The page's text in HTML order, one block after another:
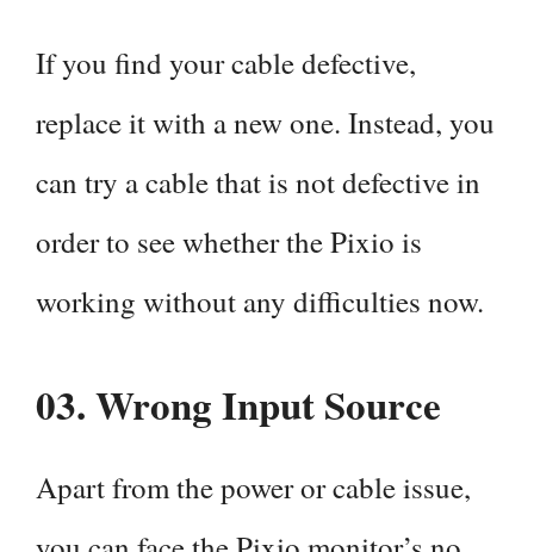
If you find your cable defective,
replace it with a new one. Instead, you
can try a cable that is not defective in
order to see whether the Pixio is
working without any difficulties now.
03.Wrong Input Source
Apart from the power or cable issue,